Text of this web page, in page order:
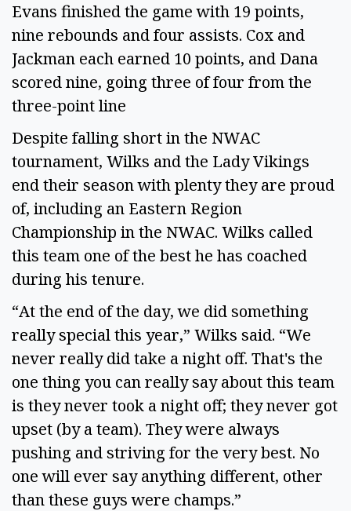
Evans finished the game with 19 points,
nine rebounds and four assists. Cox and
Jackman each earned 10 points, and Dana
scored nine, going three of four from the
three-point line
Despite falling short in the NWAC
tournament, Wilks and the Lady Vikings
end their season with plenty they are proud
of, including an Eastern Region
Championship in the NWAC. Wilks called
this team one of the best he has coached
during his tenure.
“At the end of the day, we did something
really special this year,” Wilks said. “We
never really did take a night off. That's the
one thing you can really say about this team
is they never took a night off; they never got
upset (by a team). They were always
pushing and striving for the very best. No
one will ever say anything different, other
than these guys were champs.”